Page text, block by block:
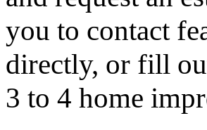
you to contact
directly, or fill
3 to 4 home